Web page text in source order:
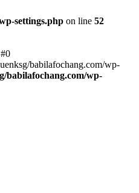
settings.php on line 52
babilafochang.com/wp-
babilafochang.com/wp-